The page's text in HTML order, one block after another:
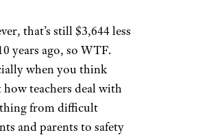
that’s still $3,644 less
years ago, so WTF.
when you think
how teachers deal with
from difficult
and parents to safety